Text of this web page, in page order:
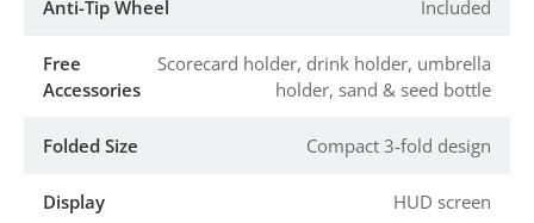
Anti-Tip Wheel Included
Free
Accessories
Scorecard holder, drink holder, umbrella
holder, sand & seed bottle
Folded Size Compact 3-fold design
Display HUD screen